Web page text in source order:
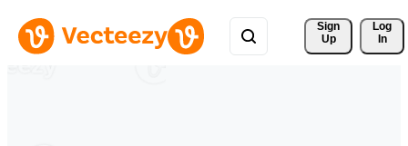
Sign
Up
Log
In